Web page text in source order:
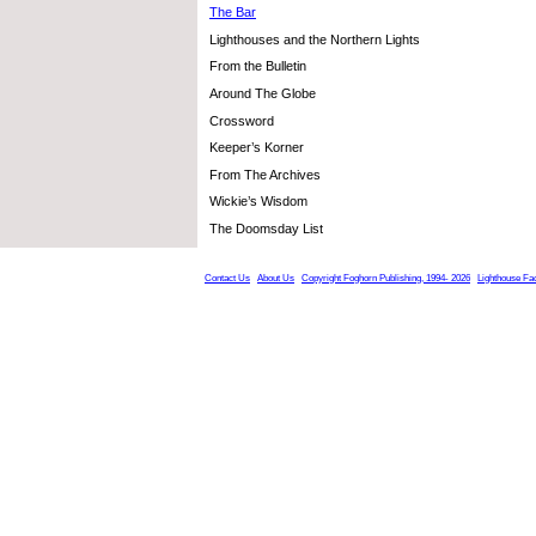
The Bar
Lighthouses and the Northern Lights
From the Bulletin
Around The Globe
Crossword
Keeper’s Korner
From The Archives
Wickie’s Wisdom
The Doomsday List
Contact Us About Us Copyright Foghorn Publishing, 1994- 2026 Lighthouse